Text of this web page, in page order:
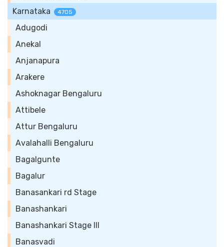
Karnataka
4705
Adugodi
Anekal
Anjanapura
Arakere
Ashoknagar Bengaluru
Attibele
Attur Bengaluru
Avalahalli Bengaluru
Bagalgunte
Bagalur
Banasankari rd Stage
Banashankari
Banashankari Stage III
Banasvadi